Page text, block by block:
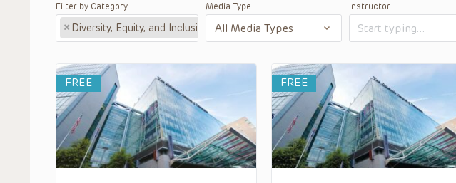
Filter by Category
× Diversity, Equity, and Inclusion
Media Type Instructor
FREE FREE